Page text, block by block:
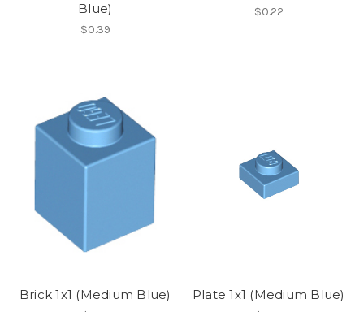
Blue)
$0.39
$0.22
Brick 1x1 (Medium Blue) Plate 1x1 (Medium Blue)